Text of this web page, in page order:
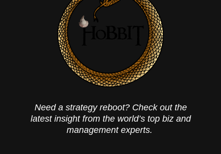
Need a strategy reboot? Check out the
latest insight from the world’s top biz and
management experts.